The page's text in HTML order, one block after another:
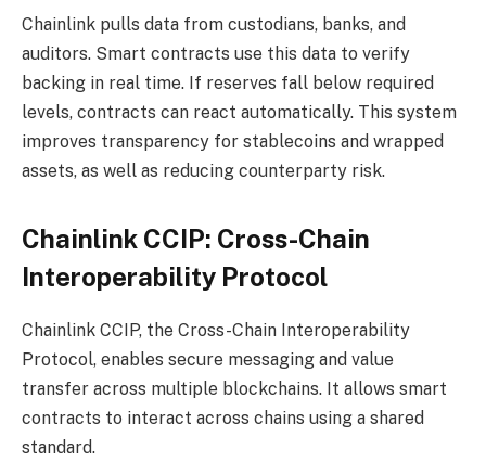
Chainlink pulls data from custodians, banks, and
auditors. Smart contracts use this data to verify
backing in real time. If reserves fall below required
levels, contracts can react automatically. This system
improves transparency for stablecoins and wrapped
assets, as well as reducing counterparty risk.
Chainlink CCIP: Cross-Chain
Interoperability Protocol
Chainlink CCIP, the Cross-Chain Interoperability
Protocol, enables secure messaging and value
transfer across multiple blockchains. It allows smart
contracts to interact across chains using a shared
standard.